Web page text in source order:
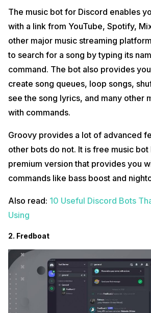
The music bot for Discord enables
with a link from YouTube, Spotify,
other major music streaming
to search for a song by typing its
command. The bot also provides
create song queues, loop songs,
see the song lyrics, and many other
with commands.
Groovy provides a lot of advanced
other bots do not. It is free music bot
premium version that provides you
commands like bass boost and
Also read: 10 Useful Discord Bots
Using
2. Fredboat